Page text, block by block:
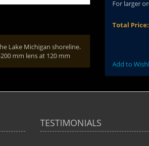
Lake Michigan shoreline.
mm lens at 120 mm
For larger
Total
Add to
TESTIMONIALS